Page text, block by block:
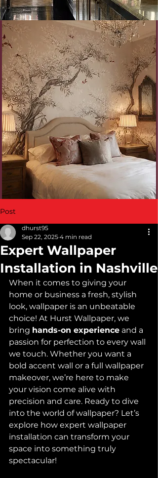
Post
Expert Wallpaper
Installation in Nashville
dhurst95
Sep 22, 2025 4 min read
When it comes to giving your
home or business a fresh, stylish
look, wallpaper is an unbeatable
choice! At Hurst Wallpaper, we
bring hands-on experience and a
passion for perfection to every wall
we touch. Whether you want a
bold accent wall or a full wallpaper
makeover, we’re here to make
your vision come alive with
precision and care. Ready to dive
into the world of wallpaper? Let’s
explore how expert wallpaper
installation can transform your
space into something truly
spectacular!